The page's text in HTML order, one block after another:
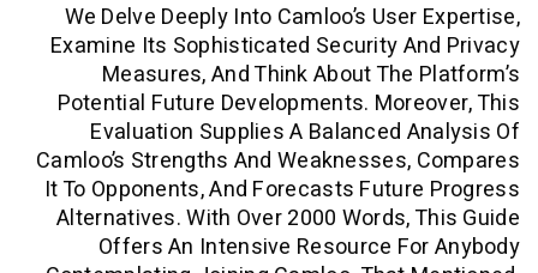
We Delve Deeply Into Camloo’s
Examine Its Sophisticated Security
Measures, And Think About The
Potential Future Developments.
Evaluation Supplies A Balanced
Camloo’s Strengths And Weaknesses,
It To Opponents, And Forecasts
Alternatives. With Over 2000 Words,
Offers An Intensive Resource